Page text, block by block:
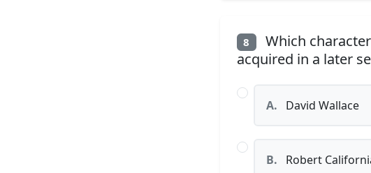
8
Which
acquired in a later
A. David Wallace
B. Robert